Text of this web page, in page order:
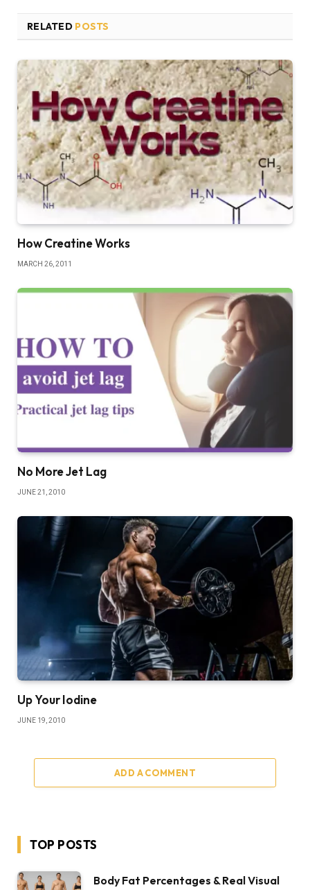
RELATED POSTS
How Creatine Works
MARCH 26, 2011
No More Jet Lag
JUNE 21, 2010
Up Your Iodine
JUNE 19, 2010
ADD A COMMENT
TOP POSTS
Body Fat Percentages & Real Visual